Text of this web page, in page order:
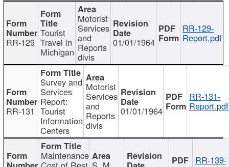
RR-129
Tourist
Travel in
Michigan
Motorist
Services
and
Reports
divis
01/01/1964
RR-129-
Report.pdf
RR-131
Survey and
Services
Report:
Tourist
Information
Centers
Motorist
Services
and
Reports
divis
01/01/1964
RR-131-
Report.pdf
Maintenance RR-139-